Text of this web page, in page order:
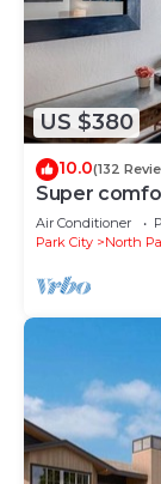
US $380
10.0(132
Super
Resort!
Air Conditioner
Park City
North